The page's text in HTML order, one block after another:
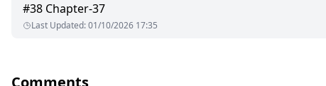
#38 Chapter-37
Last Updated:01/10/2026 17:35